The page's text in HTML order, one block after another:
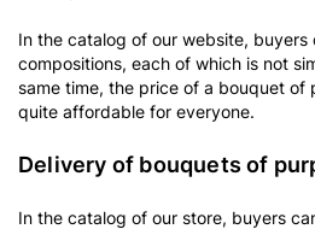
In the catalog of our website, buyers
compositions, each of which is not
same time, the price of a bouquet of
quite affordable for everyone.
Delivery of bouquets of
In the catalog of our store, buyers